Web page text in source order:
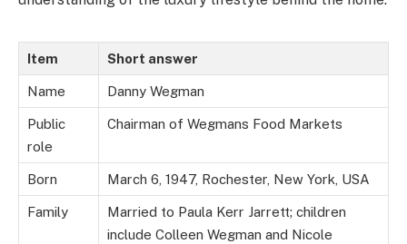
Item Short answer
Name Danny Wegman
Public
role
Chairman of Wegmans Food Markets
Born March 6, 1947, Rochester, New York, USA
Family
Married to Paula Kerr Jarrett; children
include Colleen Wegman and Nicole